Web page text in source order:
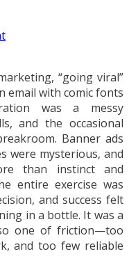
“going viral”
email with comic fonts
was a messy
and the occasional
Banner ads
were mysterious, and
than instinct and
entire exercise was
and success felt
in a bottle. It was a
one of friction—too
and too few reliable